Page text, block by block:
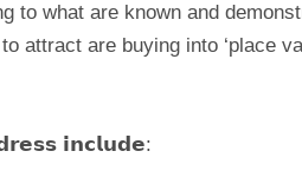
to what are known and
attract are buying into ‘place
𝗶𝗻𝗰𝗹𝘂𝗱𝗲: